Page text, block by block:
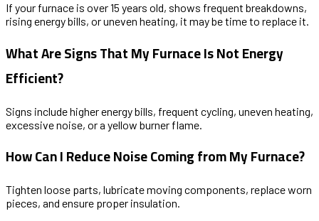
If your furnace is over 15 years old, shows frequent breakdowns,
rising energy bills, or uneven heating, it may be time to replace it.
What Are Signs That My Furnace Is Not Energy
Efficient?
Signs include higher energy bills, frequent cycling, uneven heating,
excessive noise, or a yellow burner flame.
How Can I Reduce Noise Coming from My Furnace?
Tighten loose parts, lubricate moving components, replace worn
pieces, and ensure proper insulation.